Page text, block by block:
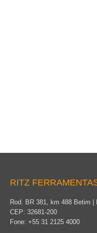
RITZ
Rod. BR 381, km 488 Betim |
CEP: 32681-200
Fone: +55 31 2125 4000